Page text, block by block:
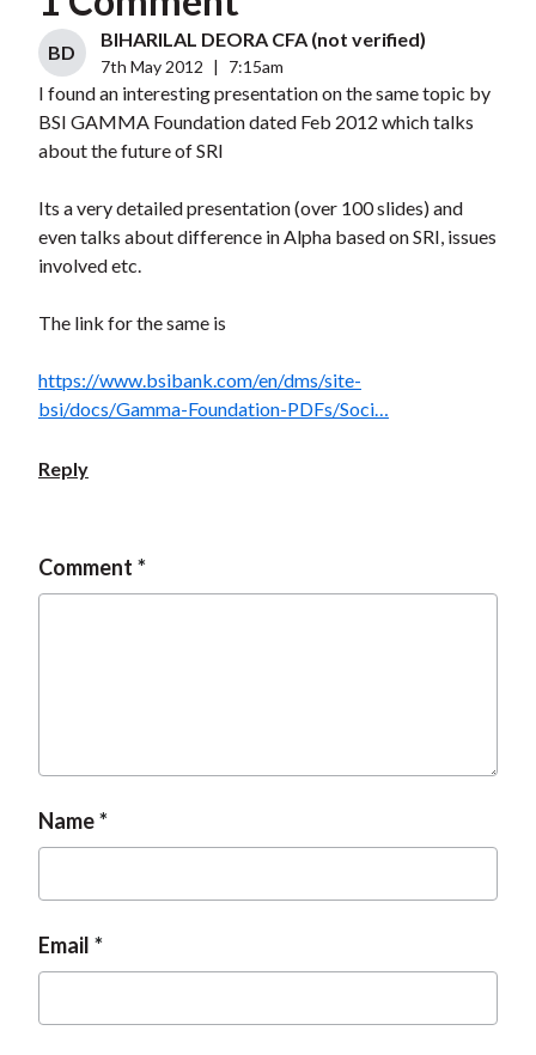
BD
BIHARILAL DEORA CFA (not verified)
7th May 2012 | 7:15am
I found an interesting presentation on the same topic by
BSI GAMMA Foundation dated Feb 2012 which talks
about the future of SRI
Its a very detailed presentation (over 100 slides) and
even talks about difference in Alpha based on SRI, issues
involved etc.
The link for the same is
https://www.bsibank.com/en/dms/site-
bsi/docs/Gamma-Foundation-PDFs/Soci…
Reply
Comment
Name
Email